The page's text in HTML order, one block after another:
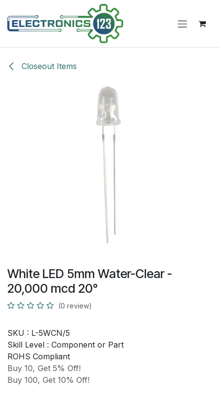
Closeout Items
White LED 5mm Water-Clear -
20,000 mcd 20°
(0 review)
SKU : L-5WCN/5
Skill Level : Component or Part
ROHS Compliant
Buy 10, Get 5% Off!
Buy 100, Get 10% Off!